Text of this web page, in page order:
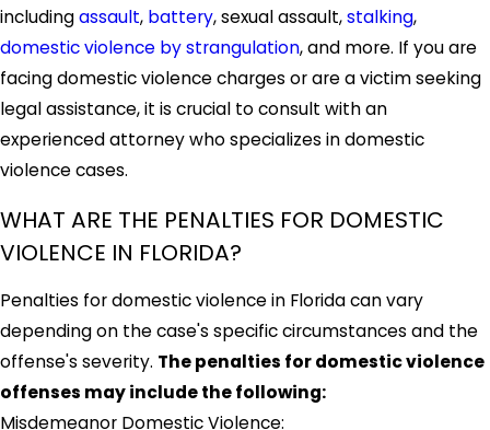
includingassault, battery, sexual assault,stalking,
domestic violence by strangulation, and more. If you are
facing domestic violence charges or are a victim seeking
legal assistance, it is crucial to consult with an
experienced attorney who specializes in domestic
violence cases.
WHAT ARE THE PENALTIES FOR DOMESTIC
VIOLENCE IN FLORIDA?
Penalties for domestic violence in Florida can vary
depending on the case's specific circumstances and the
offense's severity. The penalties for domestic violence
offenses may include the following:
Misdemeanor Domestic Violence: